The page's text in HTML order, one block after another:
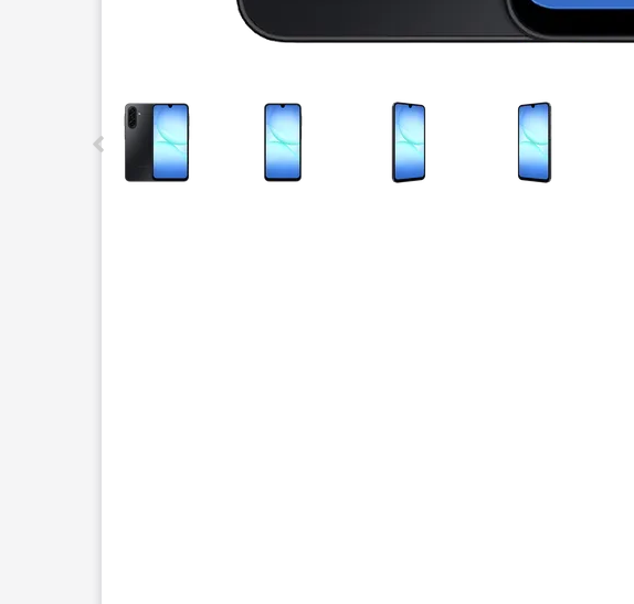
This carousel contains a column of small thumbnails. Selecting a